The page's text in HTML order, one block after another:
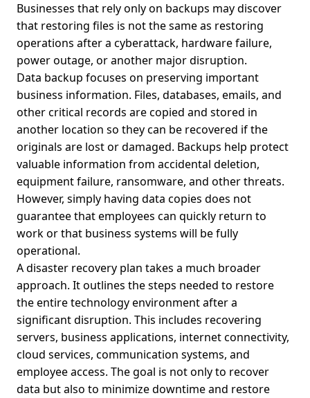
Businesses that rely only on backups may discover
that restoring files is not the same as restoring
operations after a cyberattack, hardware failure,
power outage, or another major disruption.
Data backup focuses on preserving important
business information. Files, databases, emails, and
other critical records are copied and stored in
another location so they can be recovered if the
originals are lost or damaged. Backups help protect
valuable information from accidental deletion,
equipment failure, ransomware, and other threats.
However, simply having data copies does not
guarantee that employees can quickly return to
work or that business systems will be fully
operational.
A disaster recovery plan takes a much broader
approach. It outlines the steps needed to restore
the entire technology environment after a
significant disruption. This includes recovering
servers, business applications, internet connectivity,
cloud services, communication systems, and
employee access. The goal is not only to recover
data but also to minimize downtime and restore